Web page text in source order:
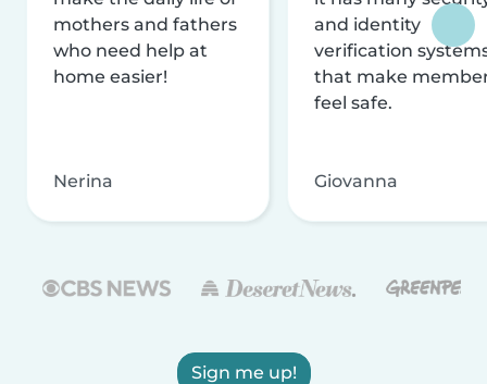
mothers and fathers
who need help at
home easier!
Nerina
and identity
verification
that make
feel safe.
Giovanna
Sign me up!